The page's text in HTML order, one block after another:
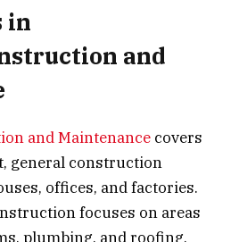
in
and
and Maintenance covers
general construction
offices, and factories.
focuses on areas
plumbing, and roofing.